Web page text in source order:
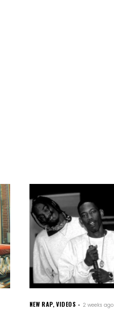
NEW RAP,VIDEOS 2 weeks ago